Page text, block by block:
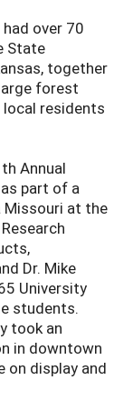
over 70
State
together
forest
residents
Annual
part of a
Missouri at the
Dr. Mike
University
students.
took an
in downtown
on display and